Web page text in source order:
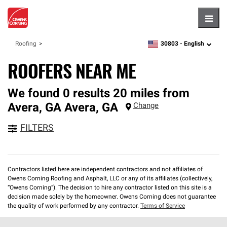
Roofing zipcode,language
30803 - English
ROOFERS NEAR ME
We found 0 results 20 miles from
Avera, GA Avera, GA Change
FILTERS
Contractors listed here are independent contractors and not affiliates of
Owens Corning Roofing and Asphalt, LLC or any of its affiliates (collectively,
“Owens Corning”). The decision to hire any contractor listed on this site is a
decision made solely by the homeowner. Owens Corning does not guarantee
the quality of work performed by any contractor. Terms of Service